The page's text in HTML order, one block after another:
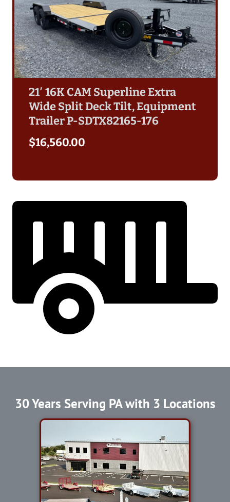
21′ 16K CAM Superline Extra
Wide Split Deck Tilt, Equipment
Trailer P-SDTX82165-176
$16,560.00
30 Years Serving PA with 3 Locations